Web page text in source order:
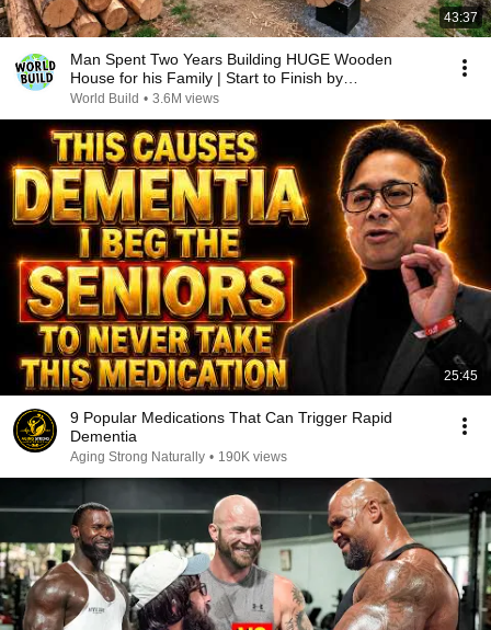
43:37
Man Spent Two Years Building HUGE Wooden
House for his Family | Start to Finish by
@bjornbrenton
World Build • 3.6M views
25:45
9 Popular Medications That Can Trigger Rapid
Dementia
Aging Strong Naturally • 190K views